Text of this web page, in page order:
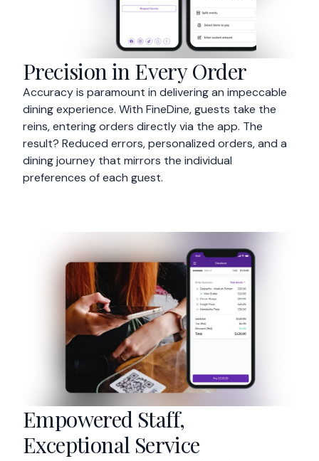
Precision in Every Order
Accuracy is paramount in delivering an impeccable
dining experience. With FineDine, guests take the
reins, entering orders directly via the app. The
result? Reduced errors, personalized orders, and a
dining journey that mirrors the individual
preferences of each guest.
Empowered Staff,
Exceptional Service